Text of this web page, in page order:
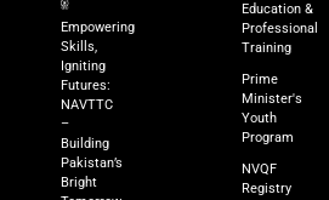
Empowering
Skills,
Igniting
Futures:
NAVTTC
–
Building
Pakistan’s
Bright
Education &
Professional
Training
Prime
Minister's
Youth
Program
NVQF
Registry